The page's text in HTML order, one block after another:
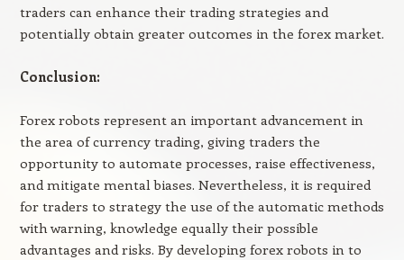
traders can enhance their trading strategies and
potentially obtain greater outcomes in the forex market.
Conclusion:
Forex robots represent an important advancement in
the area of currency trading, giving traders the
opportunity to automate processes, raise effectiveness,
and mitigate mental biases. Nevertheless, it is required
for traders to strategy the use of the automatic methods
with warning, knowledge equally their possible
advantages and risks. By developing forex robots in to